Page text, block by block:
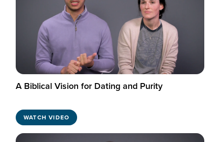
A Biblical Vision for Dating and Purity
WATCH VIDEO